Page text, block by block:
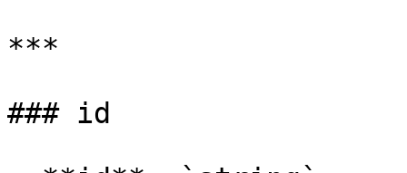
***
### id